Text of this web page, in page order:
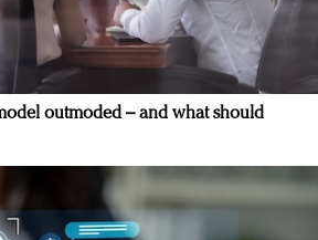
outmoded – and what should